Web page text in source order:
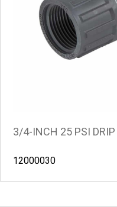
3/4-INCH 25 PSI DRIP
12000030